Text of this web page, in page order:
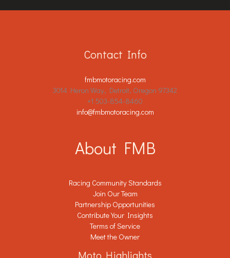
Contact Info
fmbmotoracing.com
3014 Heron Way, Detroit, Oregon 97342
+1 503-854-8460
info@fmbmotoracing.com
About FMB
Racing Community Standards
Join Our Team
Partnership Opportunities
Contribute Your Insights
Terms of Service
Meet the Owner
Moto Highlights